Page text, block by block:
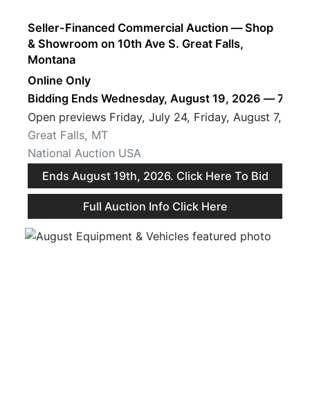
Seller-Financed Commercial Auction — Shop
& Showroom on 10th Ave S. Great Falls,
Montana
Online Only
Bidding Ends Wednesday, August 19, 2026 — 7:00
Open previews Friday, July 24, Friday, August 7,
Great Falls, MT
National Auction USA
Ends August 19th, 2026. Click Here To Bid
Full Auction Info Click Here